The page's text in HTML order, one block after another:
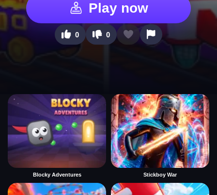
Play now
0 0
Blocky Adventures Stickboy War